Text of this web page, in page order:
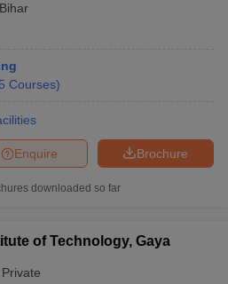
Infosys
TATA
Mahindra Rise
Just dial
Bihar
5 Courses)
Brochure
Enquire
downloaded so far
of Technology, Gaya
Private